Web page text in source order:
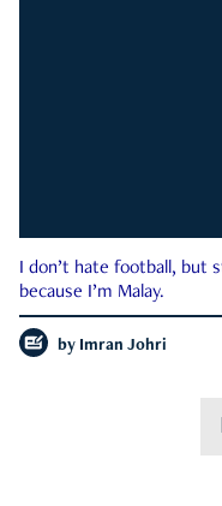
I don’t hate football, but
because I’m Malay.
by Imran Johri